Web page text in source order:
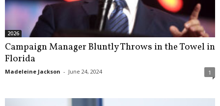
2026
Campaign Manager Bluntly Throws in the Towel in
Florida
Madeleine Jackson - June 24, 2024 1